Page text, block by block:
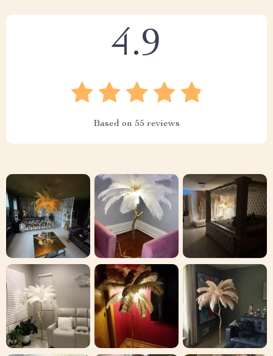
4.9
Based on 55 reviews